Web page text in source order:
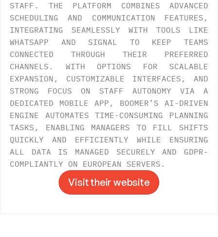
STAFF. THE PLATFORM COMBINES ADVANCED
SCHEDULING AND COMMUNICATION FEATURES,
INTEGRATING SEAMLESSLY WITH TOOLS LIKE
WHATSAPP AND SIGNAL TO KEEP TEAMS
CONNECTED THROUGH THEIR PREFERRED
CHANNELS. WITH OPTIONS FOR SCALABLE
EXPANSION, CUSTOMIZABLE INTERFACES, AND
STRONG FOCUS ON STAFF AUTONOMY VIA A
DEDICATED MOBILE APP, BOOMER’S AI-DRIVEN
ENGINE AUTOMATES TIME-CONSUMING PLANNING
TASKS, ENABLING MANAGERS TO FILL SHIFTS
QUICKLY AND EFFICIENTLY WHILE ENSURING
ALL DATA IS MANAGED SECURELY AND GDPR-
COMPLIANTLY ON EUROPEAN SERVERS.
Visit their website